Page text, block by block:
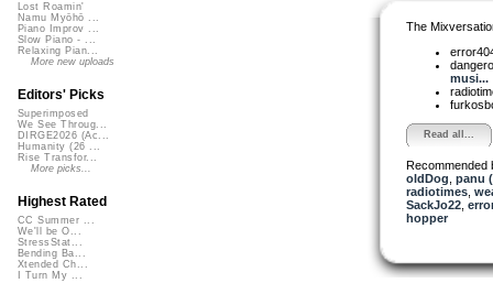
The
musi...
Read all...
Recommended
oldDog panu
radiotimes,
SackJo22,
hopper
Lost Roamin'
Namu Myōhō ...
Piano Improv ...
Slow Piano - ...
Relaxing Pian...
More new uploads
Editors' Picks
Superimposed
We See Throug...
DIRGE2026 (Ac...
Humanity (26 ...
Rise Transfor...
More picks...
Highest Rated
CC Summer ...
We'll be O...
StressStat...
Bending Ba...
Xtended Ch...
I Turn My ...